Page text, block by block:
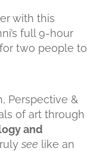
with this
full 9-hour
two people to
Perspective &
of art through
and
see like an